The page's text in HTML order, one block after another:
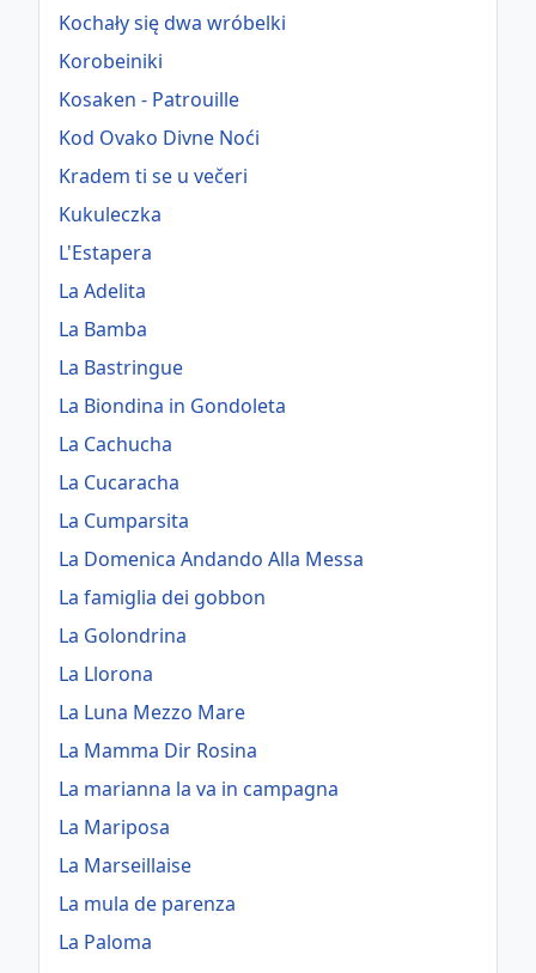
Kochały się dwa wróbelki
Korobeiniki
Kosaken - Patrouille
Kod Ovako Divne Noći
Kradem ti se u večeri
Kukuleczka
L'Estapera
La Adelita
La Bamba
La Bastringue
La Biondina in Gondoleta
La Cachucha
La Cucaracha
La Cumparsita
La Domenica Andando Alla Messa
La famiglia dei gobbon
La Golondrina
La Llorona
La Luna Mezzo Mare
La Mamma Dir Rosina
La marianna la va in campagna
La Mariposa
La Marseillaise
La mula de parenza
La Paloma